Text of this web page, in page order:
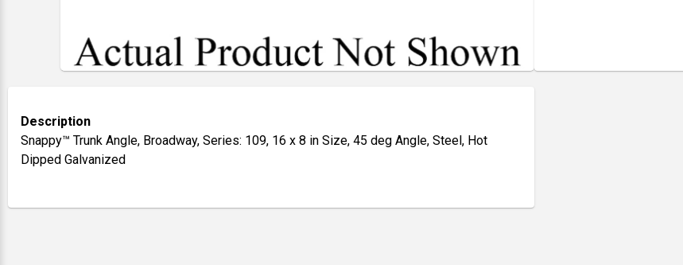
Description
Snappy™ Trunk Angle, Broadway, Series: 109, 16 x 8 in Size, 45 deg Angle, Steel, Hot
Dipped Galvanized